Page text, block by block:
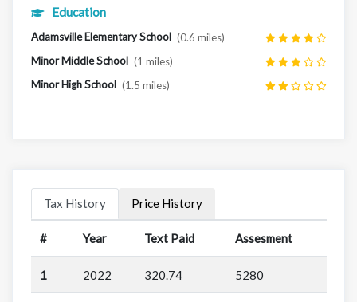
Education
Adamsville Elementary School (0.6 miles)
Minor Middle School (1 miles)
Minor High School (1.5 miles)
Tax History Price History
# Year Text Paid Assesment
1 2022 320.74 5280